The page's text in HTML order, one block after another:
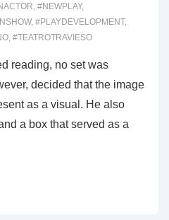
, #NEWPLAY,
, #PLAYDEVELOPMENT,
, #TEATROTRAVIESO
reading, no set was
decided that the image
as a visual. He also
a box that served as a